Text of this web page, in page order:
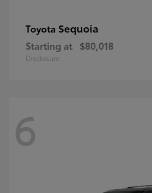
Toyota Sequoia
Starting at $80,018
Disclosure
6